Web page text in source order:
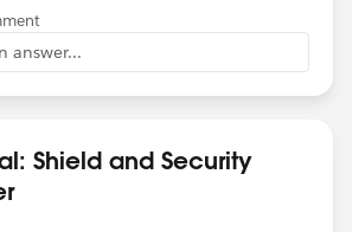
answer...
Shield and Security